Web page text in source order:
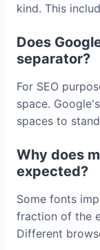
kind. This
Does
separator?
For SEO
space.
spaces to
Why does
expected?
Some fonts
fraction of the
Different